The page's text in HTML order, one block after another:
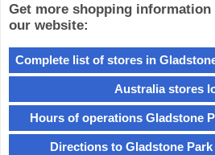
Get more shopping
our website:
Complete list of stores in
Australia stores
Hours of operations Gladstone
Directions to Gladstone